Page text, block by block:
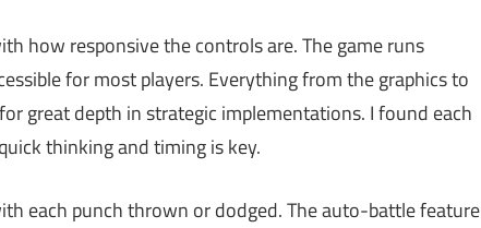
how responsive the controls are. The game runs
for most players. Everything from the graphics to
great depth in strategic implementations. I found each
thinking and timing is key.
each punch thrown or dodged. The auto-battle feature